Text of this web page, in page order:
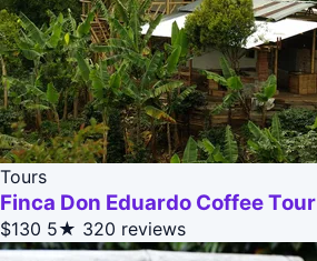
Tours
Finca Don Eduardo Coffee Tour
$130 5★ 320 reviews